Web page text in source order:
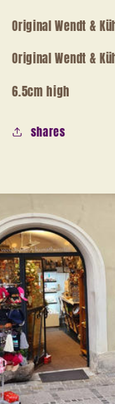
Original Wendt &
Original Wendt &
6.5cm high
shares